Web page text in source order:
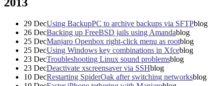
29 DecUsing BackupPC to archive backups via SFTPblog
26 DecBacking up FreeBSD jails using Amandablog
25 DecManjaro Openbox right-click menu as rootblog
25 DecUsing Windows key combinations in Xfceblog
23 DecTroubleshooting Linux sound problemsblog
23 DecDeactivate xscreensaver via SSHblog
10 DecRestarting SpiderOak after switching networksblog